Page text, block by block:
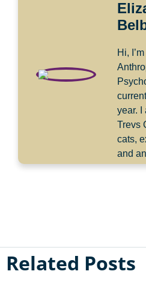
Hi,
year. I
Trevs
cats,
and
Related Posts